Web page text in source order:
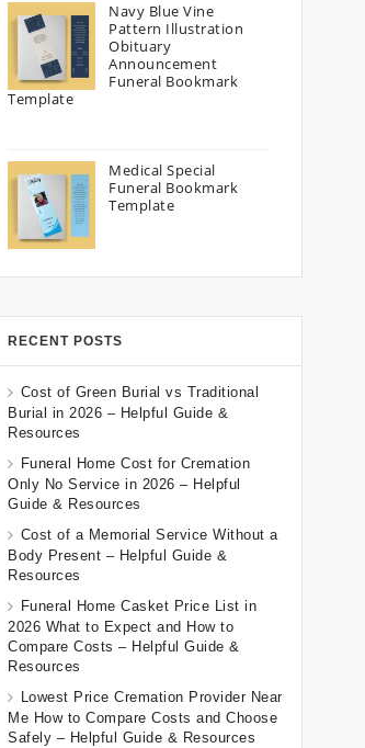
Navy Blue Vine
Pattern Illustration
Obituary
Announcement
Funeral Bookmark
Template
Medical Special
Funeral Bookmark
Template
RECENT POSTS
Cost of Green Burial vs Traditional
Burial in 2026 – Helpful Guide &
Resources
Funeral Home Cost for Cremation
Only No Service in 2026 – Helpful
Guide & Resources
Cost of a Memorial Service Without a
Body Present – Helpful Guide &
Resources
Funeral Home Casket Price List in
2026 What to Expect and How to
Compare Costs – Helpful Guide &
Resources
Lowest Price Cremation Provider Near
Me How to Compare Costs and Choose
Safely – Helpful Guide & Resources